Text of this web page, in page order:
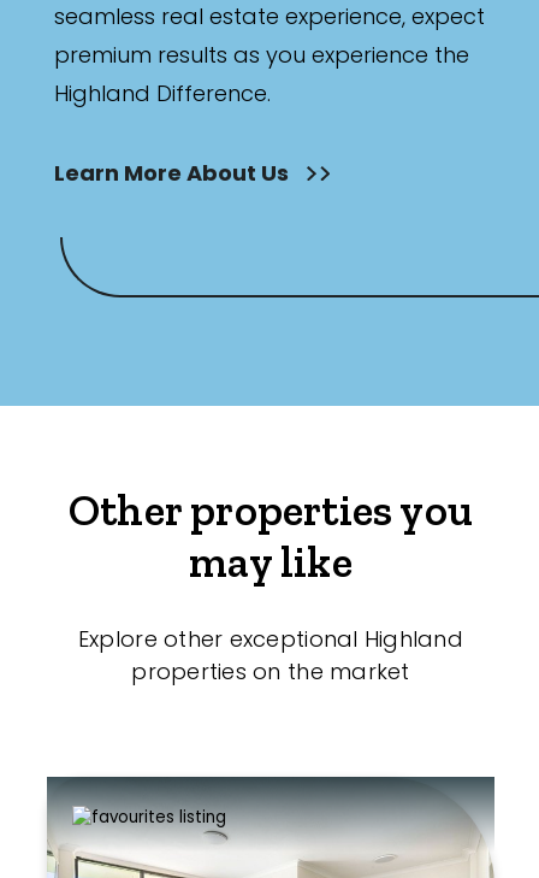
seamless real estate experience, expect
premium results as you experience the
Highland Difference.
Learn More About Us
Other properties you
may like
Explore other exceptional Highland
properties on the market